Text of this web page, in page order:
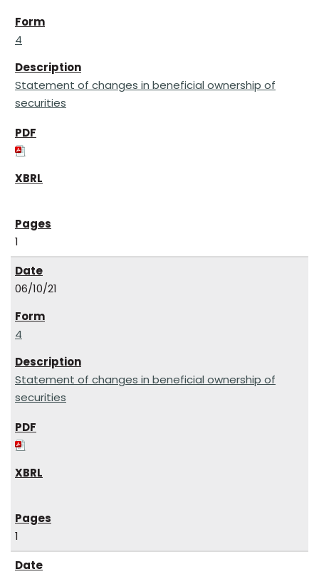
4
Statement of changes in beneficial ownership of
securities
1
06/10/21
4
Statement of changes in beneficial ownership of
securities
1